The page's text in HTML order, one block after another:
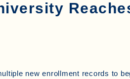
new enrollment records to